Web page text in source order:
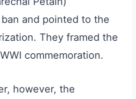
and pointed to the
They framed the
commemoration.
however, the